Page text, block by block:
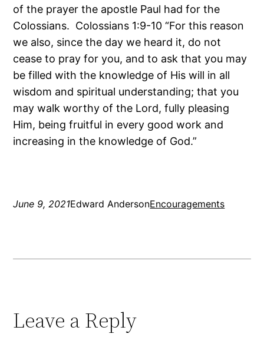
of the prayer the apostle Paul had for the
Colossians. Colossians 1:9-10 “For this reason
we also, since the day we heard it, do not
cease to pray for you, and to ask that you may
be filled with the knowledge of His will in all
wisdom and spiritual understanding; that you
may walk worthy of the Lord, fully pleasing
Him, being fruitful in every good work and
increasing in the knowledge of God.”
June 9, 2021Edward AndersonEncouragements
Leave a Reply